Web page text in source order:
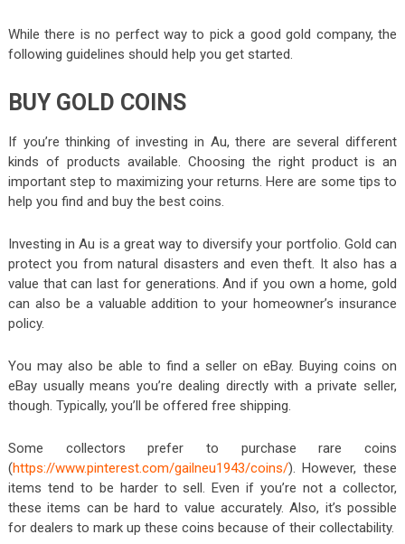
While there is no perfect way to pick a good gold company, the
following guidelines should help you get started.
BUY GOLD COINS
If you’re thinking of investing in Au, there are several different
kinds of products available. Choosing the right product is an
important step to maximizing your returns. Here are some tips to
help you find and buy the best coins.
Investing in Au is a great way to diversify your portfolio. Gold can
protect you from natural disasters and even theft. It also has a
value that can last for generations. And if you own a home, gold
can also be a valuable addition to your homeowner’s insurance
policy.
You may also be able to find a seller on eBay. Buying coins on
eBay usually means you’re dealing directly with a private seller,
though. Typically, you’ll be offered free shipping.
Some collectors prefer to purchase rare coins
(https://www.pinterest.com/gailneu1943/coins/). However, these
items tend to be harder to sell. Even if you’re not a collector,
these items can be hard to value accurately. Also, it’s possible
for dealers to mark up these coins because of their collectability.